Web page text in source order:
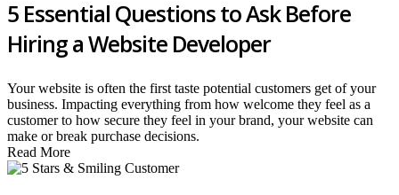
5 Essential Questions to Ask Before
Hiring a Website Developer
Your website is often the first taste potential customers get of your
business. Impacting everything from how welcome they feel as a
customer to how secure they feel in your brand, your website can
make or break purchase decisions.
Read More